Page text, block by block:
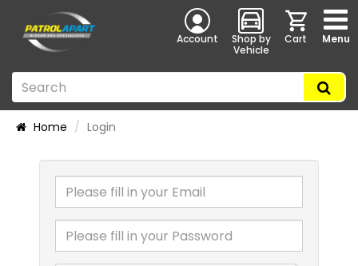
Account
Shop by
Vehicle
Cart Menu
Home Login